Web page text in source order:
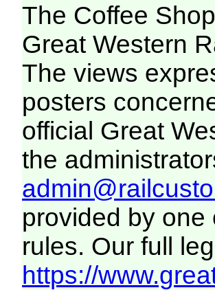
The Coffee
Great Western
The views
posters
official Great
the
provided by
rules. Our full
https://